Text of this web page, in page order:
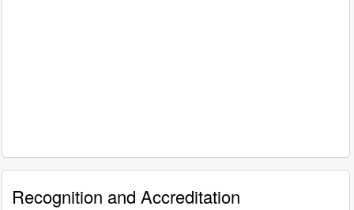
Recognition and Accreditation